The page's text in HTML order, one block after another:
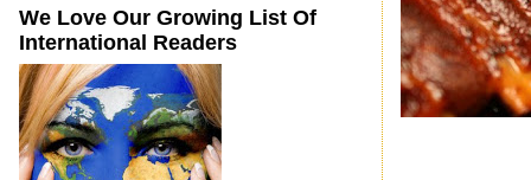
We Love Our Growing List Of
International Readers